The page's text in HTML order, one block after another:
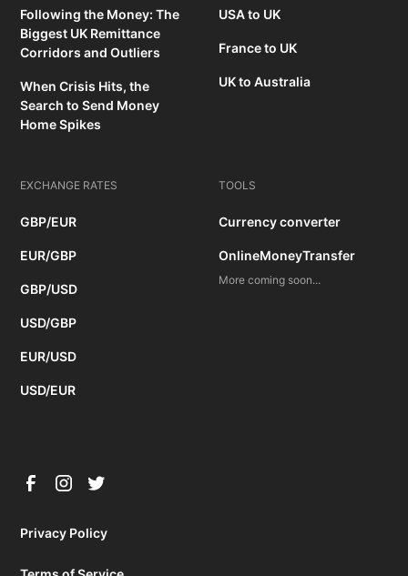
Following the Money: The
Biggest UK Remittance
Corridors and Outliers
When Crisis Hits, the
Search to Send Money
Home Spikes
USA to UK
France to UK
UK to Australia
EXCHANGE RATES
GBP/EUR
EUR/GBP
GBP/USD
USD/GBP
EUR/USD
USD/EUR
TOOLS
Currency converter
OnlineMoneyTransfer
More coming soon...
Privacy Policy